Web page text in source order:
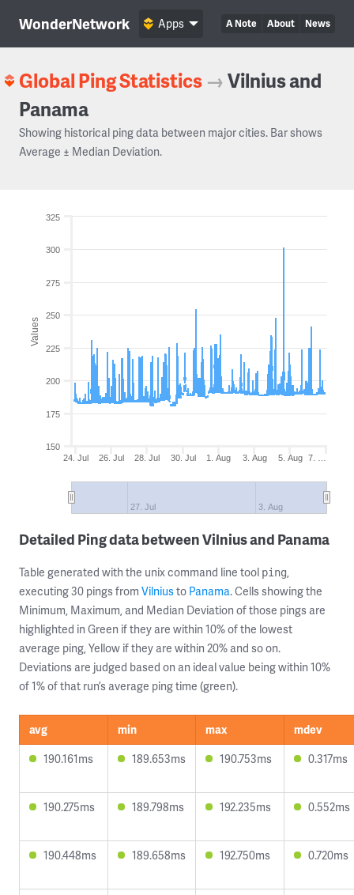
WonderNetwork A Note About News
Apps
Global Ping Statistics →Vilnius and
Panama
Showing historical ping data between major cities. Bar shows
Average ± Median Deviation.
Values
24. Jul 26. Jul 28. Jul 30. Jul 1. Aug 3. Aug 5. Aug 7. …
27. Jul 3. Aug
150
175
200
225
250
275
300
325
Detailed Ping data between Vilnius and Panama
Table generated with the unix command line tool ping,
executing 30 pings from Vilniusto Panama. Cells showing the
Minimum, Maximum, and Median Deviation of those pings are
highlighted in Green if they are within 10% of the lowest
average ping, Yellow if they are within 20% and so on.
Deviations are judged based on an ideal value being within 10%
of 1% of that run’s average ping time (green).
avg min max
mdev
190.161ms
189.653ms 190.753ms 0.317ms
190.275ms 189.798ms 192.235ms 0.552ms
190.448ms 189.658ms 192.750ms 0.720ms